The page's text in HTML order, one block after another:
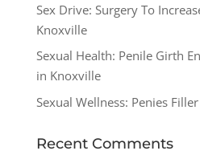
Sex Drive: Surgery To
Knoxville
Sexual Health: Penile Girth
in Knoxville
Sexual Wellness: Penies
Recent Comments